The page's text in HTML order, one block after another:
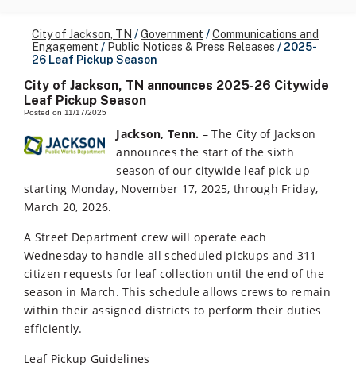
City of Jackson, TN /Government /Communications and
Engagement / Public Notices & Press Releases / 2025-
26 Leaf Pickup Season
City of Jackson, TN announces 2025-26 Citywide
Leaf Pickup Season
Posted on 11/17/2025
Jackson, Tenn. – The City of Jackson
announces the start of the sixth
season of our citywide leaf pick-up
starting Monday, November 17, 2025, through Friday,
March 20, 2026.
A Street Department crew will operate each
Wednesday to handle all scheduled pickups and 311
citizen requests for leaf collection until the end of the
season in March. This schedule allows crews to remain
within their assigned districts to perform their duties
efficiently.
Leaf Pickup Guidelines